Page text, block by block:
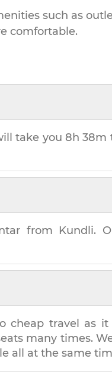
such as
comfortable.
take you 8h 38m
from Kundli.
travel as it
many times.
all at the same